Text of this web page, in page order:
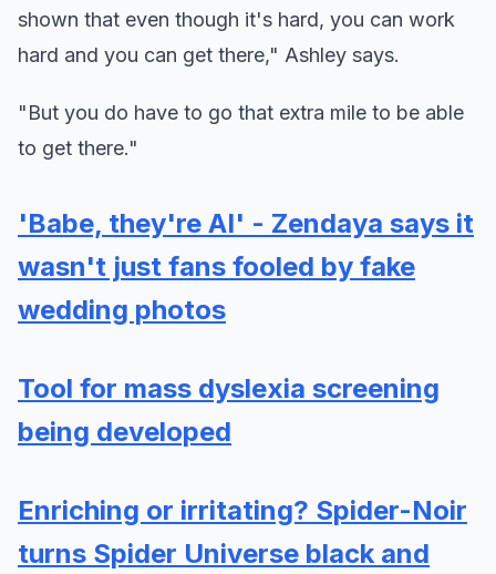
shown that even though it's hard, you can work
hard and you can get there," Ashley says.
"But you do have to go that extra mile to be able
to get there."
'Babe, they're AI' - Zendaya says it
wasn't just fans fooled by fake
wedding photos
Tool for mass dyslexia screening
being developed
Enriching or irritating? Spider-Noir
turns Spider Universe black and